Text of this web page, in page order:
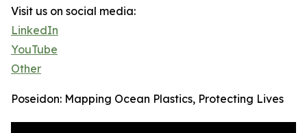
Visit us on social media:
LinkedIn
YouTube
Other
Poseidon: Mapping Ocean Plastics, Protecting Lives